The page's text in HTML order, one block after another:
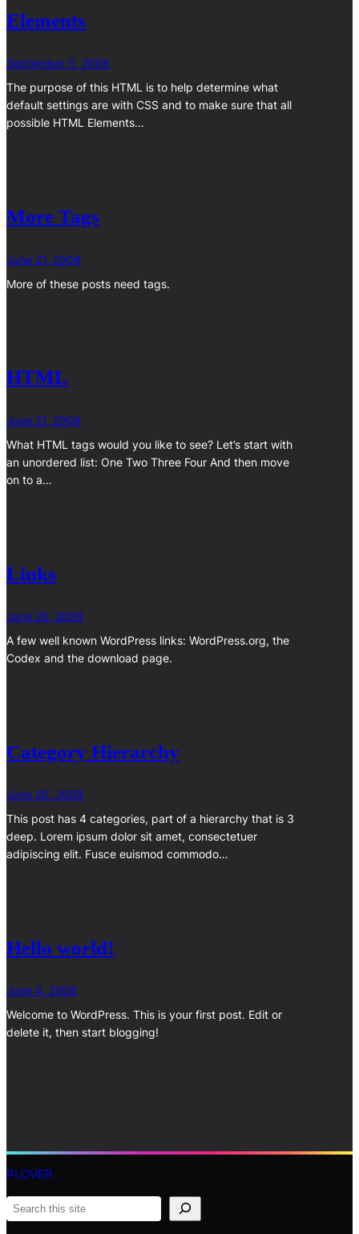
Elements
September 5, 2008
The purpose of this HTML is to help determine what
default settings are with CSS and to make sure that all
possible HTML Elements…
More Tags
June 21, 2008
More of these posts need tags.
HTML
June 21, 2008
What HTML tags would you like to see? Let’s start with
an unordered list: One Two Three Four And then move
on to a…
Links
June 20, 2008
A few well known WordPress links: WordPress.org, the
Codex and the download page.
Category Hierarchy
June 20, 2008
This post has 4 categories, part of a hierarchy that is 3
deep. Lorem ipsum dolor sit amet, consectetuer
adipiscing elit. Fusce euismod commodo…
Hello world!
June 4, 2008
Welcome to WordPress. This is your first post. Edit or
delete it, then start blogging!
PLOVER
e